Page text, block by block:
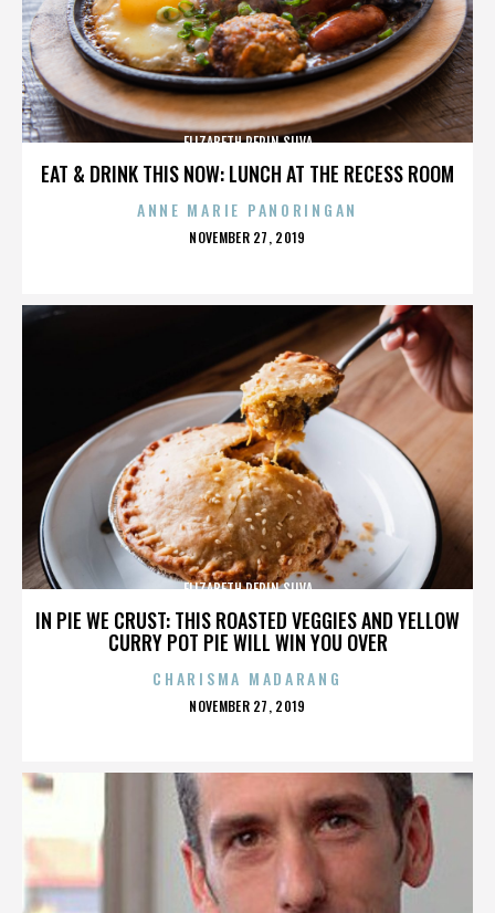
EAT & DRINK THIS NOW: LUNCH AT THE RECESS ROOM
ELIZABETH PEPIN SILVA
ANNE MARIE PANORINGAN
POSTED
NOVEMBER 27, 2019
IN PIE WE CRUST: THIS ROASTED VEGGIES AND YELLOW
CURRY POT PIE WILL WIN YOU OVER
ELIZABETH PEPIN SILVA
CHARISMA MADARANG
POSTED
NOVEMBER 27, 2019